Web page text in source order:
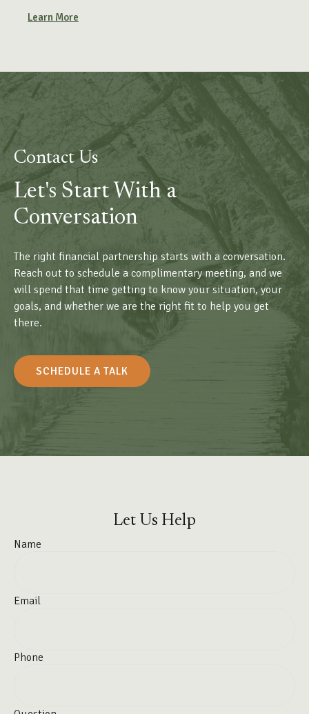
Learn More
Contact Us
Let's Start With a
Conversation
The right financial partnership starts with a conversation.
Reach out to schedule a complimentary meeting, and we
will spend that time getting to know your situation, your
goals, and whether we are the right fit to help you get
there.
SCHEDULE A TALK
Let Us Help
Name
Email
Phone